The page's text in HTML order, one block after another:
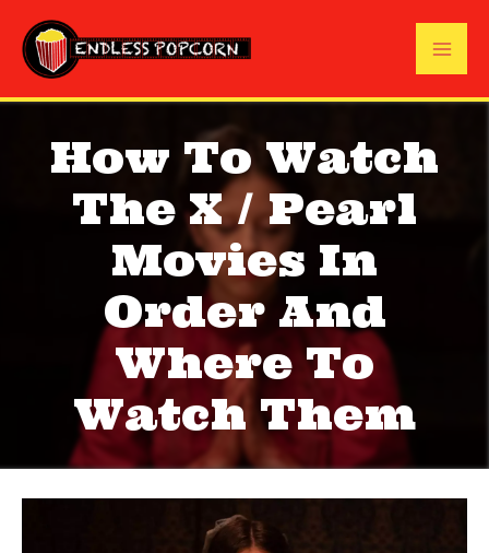
content
How To Watch
The X / Pearl
Movies In
Order And
Where To
Watch Them